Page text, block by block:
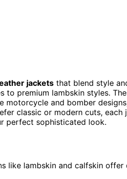
jackets that blend style
to premium lambskin styles.
motorcycle and bomber
classic or modern cuts,
perfect sophisticated look.
like lambskin and calfskin